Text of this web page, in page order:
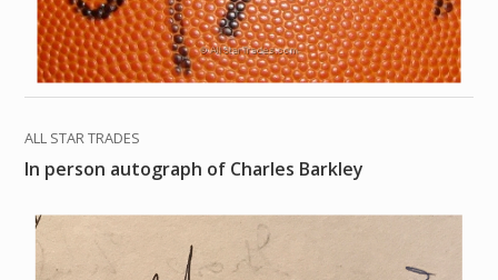
ALL STAR TRADES
In person autograph of Charles Barkley